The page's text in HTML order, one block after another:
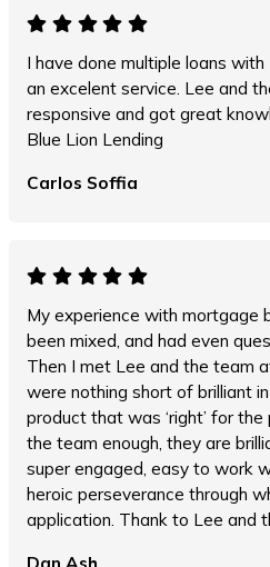
I have done multiple loans
an excelent service. Lee and
responsive and got great
Blue Lion Lending
Carlos Soffia
My experience with mortgage
been mixed, and had even
Then I met Lee and the team
were nothing short of brilliant
product that was ‘right’ for
the team enough, they are
super engaged, easy to work
heroic perseverance through
application. Thank to Lee and